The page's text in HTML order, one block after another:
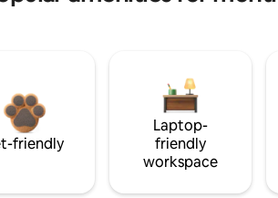
friendly
Laptop-
friendly
workspace